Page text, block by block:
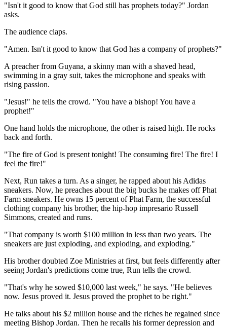
"Isn't it good to know that God still has prophets today?" Jordan
asks.
The audience claps.
"Amen. Isn't it good to know that God has a company of prophets?"
A preacher from Guyana, a skinny man with a shaved head,
swimming in a gray suit, takes the microphone and speaks with
rising passion.
"Jesus!" he tells the crowd. "You have a bishop! You have a
prophet!"
One hand holds the microphone, the other is raised high. He rocks
back and forth.
"The fire of God is present tonight! The consuming fire! The fire! I
feel the fire!"
Next, Run takes a turn. As a singer, he rapped about his Adidas
sneakers. Now, he preaches about the big bucks he makes off Phat
Farm sneakers. He owns 15 percent of Phat Farm, the successful
clothing company his brother, the hip-hop impresario Russell
Simmons, created and runs.
"That company is worth $100 million in less than two years. The
sneakers are just exploding, and exploding, and exploding."
His brother doubted Zoe Ministries at first, but feels differently after
seeing Jordan's predictions come true, Run tells the crowd.
"That's why he sowed $10,000 last week," he says. "He believes
now. Jesus proved it. Jesus proved the prophet to be right."
He talks about his $2 million house and the riches he regained since
meeting Bishop Jordan. Then he recalls his former depression and